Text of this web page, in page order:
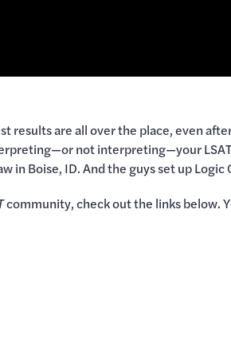
are all over the place, even
not interpreting—your
Boise, ID. And the guys set up
community, check out the links below.